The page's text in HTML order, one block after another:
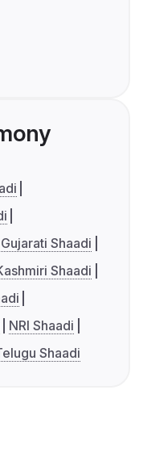
Gujarati Shaadi
Shaadi
NRI Shaadi
Shaadi